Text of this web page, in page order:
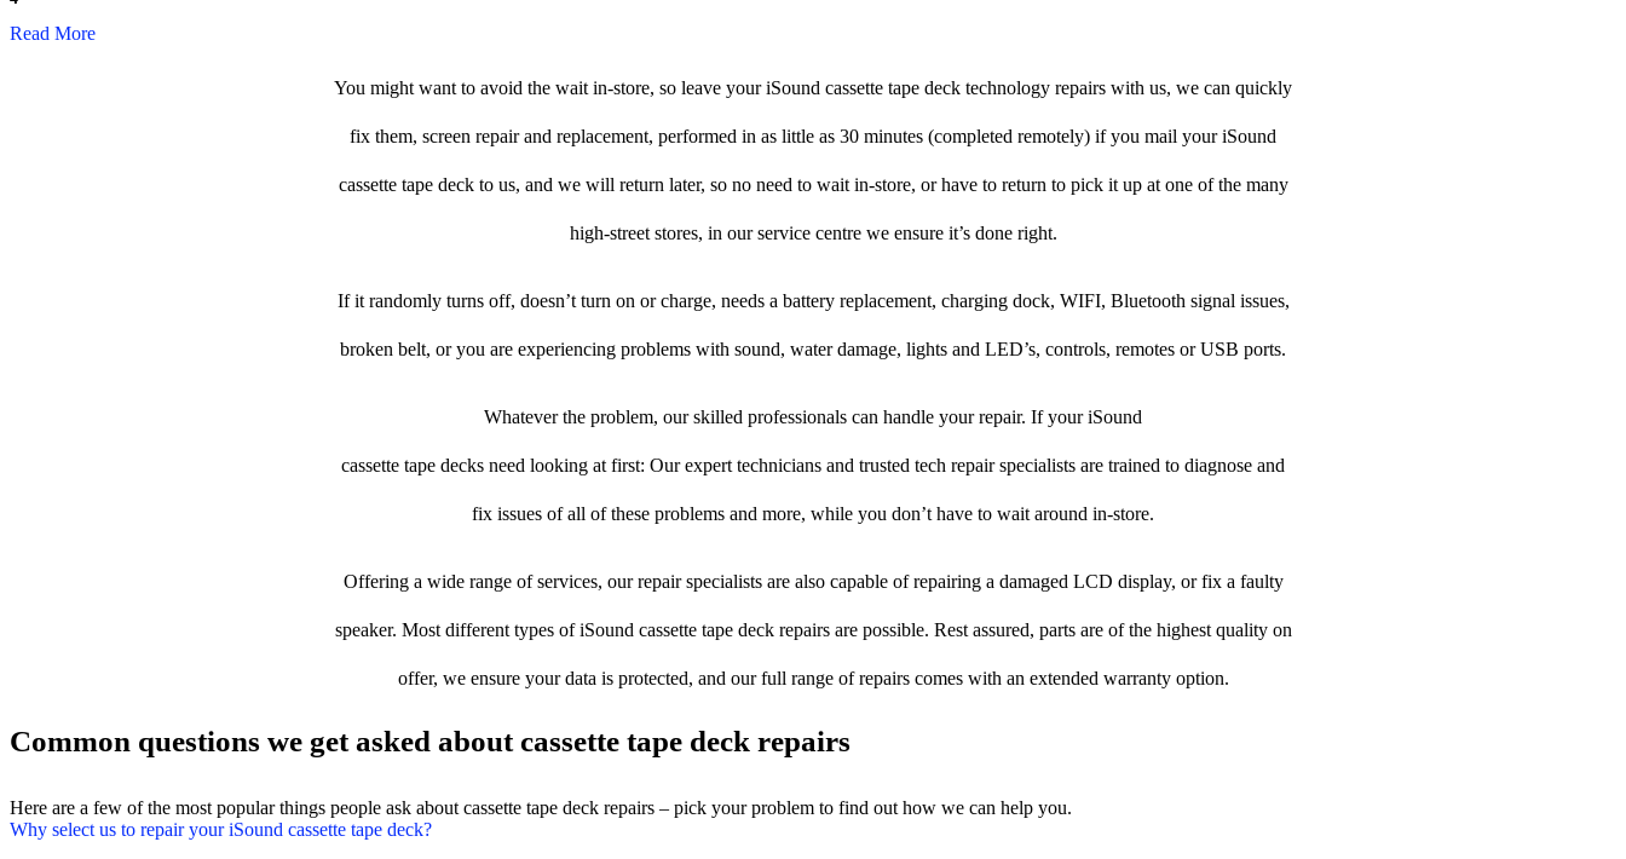
Read More
You might want to avoid the wait in-store, so leave your iSound cassette tape deck technology repairs with us, we can quickly
fix them, screen repair and replacement, performed in as little as 30 minutes (completed remotely) if you mail your iSound
cassette tape deck to us, and we will return later, so no need to wait in-store, or have to return to pick it up at one of the many
high-street stores, in our service centre we ensure it’s done right.
If it randomly turns off, doesn’t turn on or charge, needs a battery replacement, charging dock, WIFI, Bluetooth signal issues,
broken belt, or you are experiencing problems with sound, water damage, lights and LED’s, controls, remotes or USB ports.
Whatever the problem, our skilled professionals can handle your repair. If your iSound
cassette tape decks need looking at first: Our expert technicians and trusted tech repair specialists are trained to diagnose and
fix issues of all of these problems and more, while you don’t have to wait around in-store.
Offering a wide range of services, our repair specialists are also capable of repairing a damaged LCD display, or fix a faulty
speaker. Most different types of iSound cassette tape deck repairs are possible. Rest assured, parts are of the highest quality on
offer, we ensure your data is protected, and our full range of repairs comes with an extended warranty option.
Common questions we get asked about cassette tape deck repairs
Here are a few of the most popular things people ask about cassette tape deck repairs – pick your problem to find out how we can help you.
Why select us to repair your iSound cassette tape deck?